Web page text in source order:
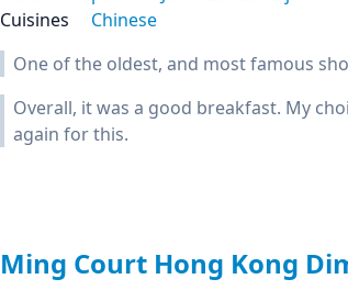
Cuisines
Chinese
One of the oldest, and most famous
Overall, it was a good breakfast. My
again for this.
Ming Court Hong Kong